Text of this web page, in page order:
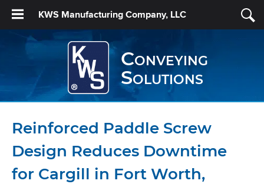
KWS Manufacturing Company, LLC
Conveying
Solutions
Reinforced Paddle Screw
Design Reduces Downtime
for Cargill in Fort Worth,